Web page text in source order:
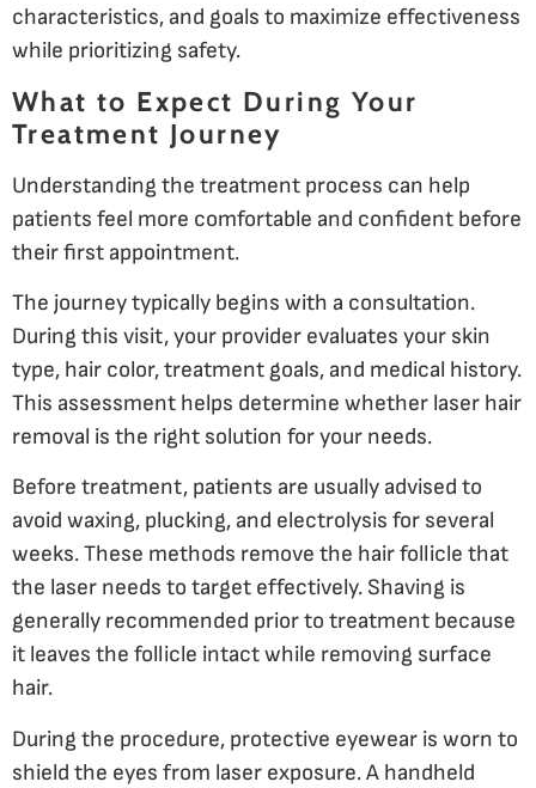
characteristics, and goals to maximize effectiveness
while prioritizing safety.
What to Expect During Your
Treatment Journey
Understanding the treatment process can help
patients feel more comfortable and confident before
their first appointment.
The journey typically begins with a consultation.
During this visit, your provider evaluates your skin
type, hair color, treatment goals, and medical history.
This assessment helps determine whether laser hair
removal is the right solution for your needs.
Before treatment, patients are usually advised to
avoid waxing, plucking, and electrolysis for several
weeks. These methods remove the hair follicle that
the laser needs to target effectively. Shaving is
generally recommended prior to treatment because
it leaves the follicle intact while removing surface
hair.
During the procedure, protective eyewear is worn to
shield the eyes from laser exposure. A handheld